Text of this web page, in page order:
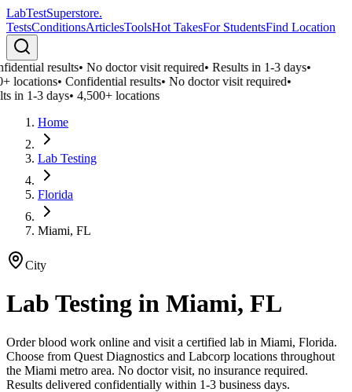
LabTestSuperstore.
TestsConditionsArticlesToolsHot TakesFor StudentsFind Location
results•No doctor visit required•Results in 1-3 days•
locations•Confidential results•No doctor visit required•
in 1-3 days•4,500+ locations
Home
Lab Testing
Florida
Miami, FL
City
Lab Testing in Miami, FL
Order blood work online and visit a certified lab in Miami, Florida.
Choose from Quest Diagnostics and Labcorp locations throughout
the Miami metro area. No doctor visit, no insurance required.
Results delivered confidentially within 1-3 business days.